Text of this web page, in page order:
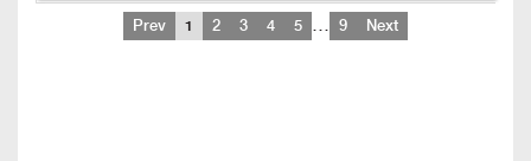
Prev 1 2 3 4 5 … 9 Next